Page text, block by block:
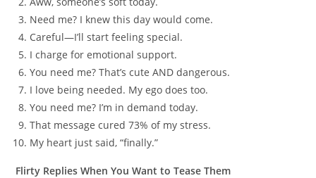
Need me? I knew this day would come.
Careful—I’ll start feeling special.
I charge for emotional support.
You need me? That’s cute AND dangerous.
I love being needed. My ego does too.
You need me? I’m in demand today.
That message cured 73% of my stress.
My heart just said, “finally.”
Flirty Replies When You Want to Tease Them